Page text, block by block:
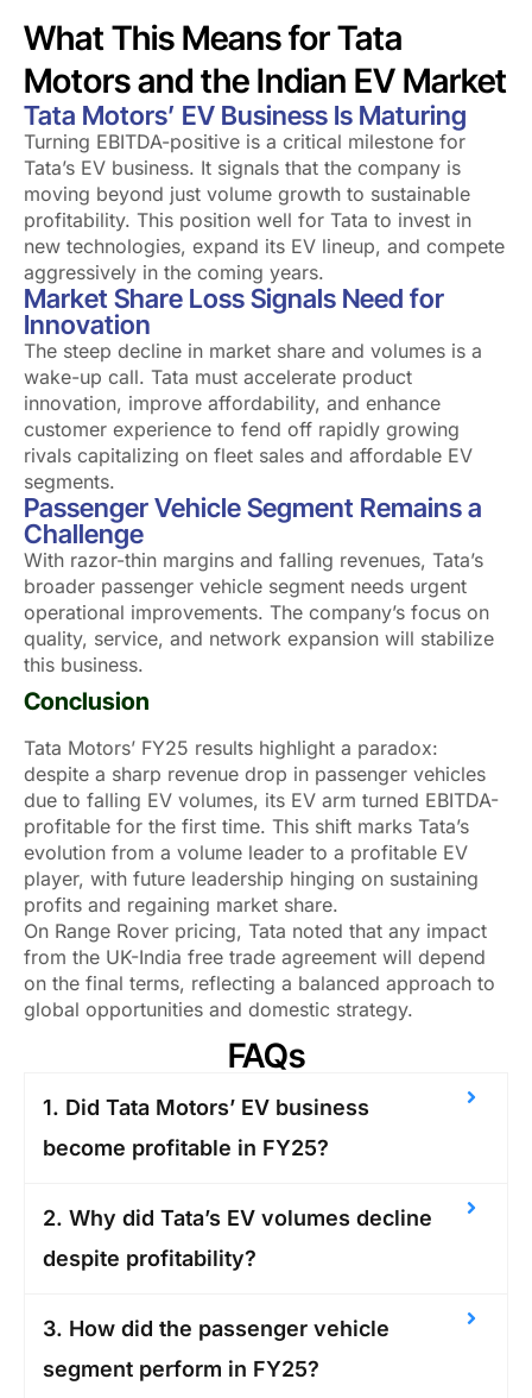
What This Means for Tata
Motors and the Indian EV Market
Tata Motors’ EV Business Is Maturing
Turning EBITDA-positive is a critical milestone for
Tata’s EV business. It signals that the company is
moving beyond just volume growth to sustainable
profitability. This position well for Tata to invest in
new technologies, expand its EV lineup, and compete
aggressively in the coming years.
Market Share Loss Signals Need for
Innovation
The steep decline in market share and volumes is a
wake-up call. Tata must accelerate product
innovation, improve affordability, and enhance
customer experience to fend off rapidly growing
rivals capitalizing on fleet sales and affordable EV
segments.
Passenger Vehicle Segment Remains a
Challenge
With razor-thin margins and falling revenues, Tata’s
broader passenger vehicle segment needs urgent
operational improvements. The company’s focus on
quality, service, and network expansion will stabilize
this business.
Conclusion
Tata Motors’ FY25 results highlight a paradox:
despite a sharp revenue drop in passenger vehicles
due to falling EV volumes, its EV arm turned EBITDA-
profitable for the first time. This shift marks Tata’s
evolution from a volume leader to a profitable EV
player, with future leadership hinging on sustaining
profits and regaining market share.
On Range Rover pricing, Tata noted that any impact
from the UK-India free trade agreement will depend
on the final terms, reflecting a balanced approach to
global opportunities and domestic strategy.
FAQs
1. Did Tata Motors’ EV business
become profitable in FY25?
2. Why did Tata’s EV volumes decline
despite profitability?
3. How did the passenger vehicle
segment perform in FY25?